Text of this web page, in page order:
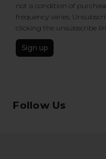
not a condition of
frequency varies.
clicking the unsubscribe
Sign up
Follow Us